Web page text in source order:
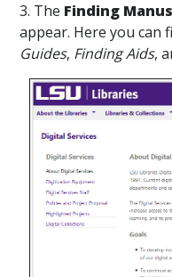
3. The Finding
appear. Here you can
Guides, Finding Aids,